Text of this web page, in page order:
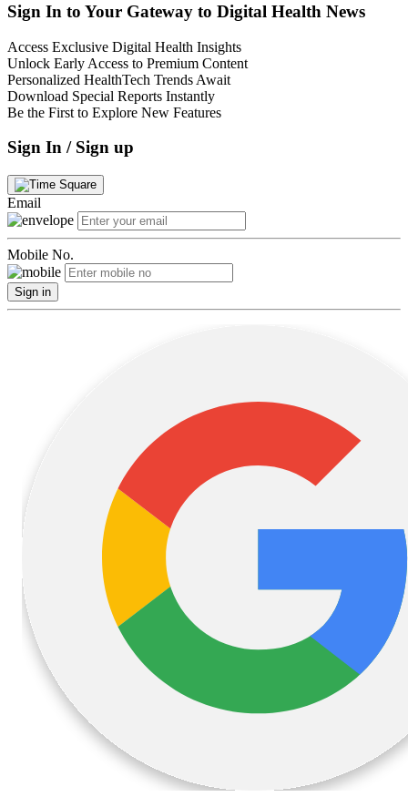
Sign In to Your Gateway to Digital Health News
Access Exclusive Digital Health Insights
Unlock Early Access to Premium Content
Personalized HealthTech Trends Await
Download Special Reports Instantly
Be the First to Explore New Features
Sign In / Sign up
Email
Mobile No.
Sign in